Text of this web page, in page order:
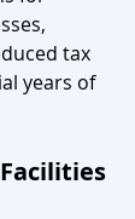
tax
years of